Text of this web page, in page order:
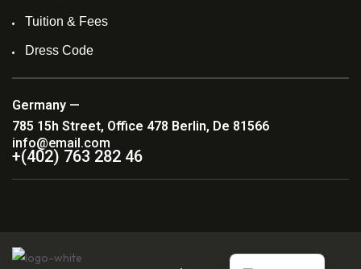
Tuition & Fees
Dress Code
Germany —
785 15h Street, Office 478 Berlin, De 81566
info@email.com
+(402) 763 282 46